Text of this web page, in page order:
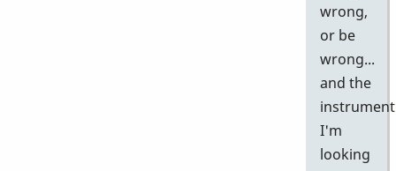
wrong,
or be
wrong...
and the
instrument
I'm
looking